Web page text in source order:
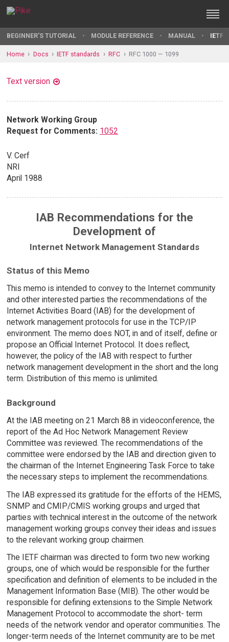
BEGINNER'S TUTORIAL MODULE REFERENCE MANUAL IETF
Home Docs IETF standards RFC RFC 1000 — 1099
Text version
Network Working Group
Request for Comments: 1052
V. Cerf
NRI
April 1988
IAB Recommendations for the
Development of
Internet Network Management Standards
Status of this Memo
This memo is intended to convey to the Internet community
and other interested parties the recommendations of the
Internet Activities Board (IAB) for the development of
network management protocols for use in the TCP/IP
environment. The memo does NOT, in and of itself, define or
propose an Official Internet Protocol. It does reflect,
however, the policy of the IAB with respect to further
network management development in the short and the long
term. Distribution of this memo is unlimited.
Background
At the IAB meeting on 21 March 88 in videoconference, the
report of the Ad Hoc Network Management Review
Committee was reviewed. The recommendations of the
committee were endorsed by the IAB and direction given to
the chairman of the Internet Engineering Task Force to take
the necessary steps to implement the recommendations.
The IAB expressed its gratitude for the efforts of the HEMS,
SNMP and CMIP/CMIS working groups and urged that
parties with technical interest in the outcome of the network
management working groups convey their ideas and issues
to the relevant working group chairmen.
The IETF chairman was directed to form two new working
groups, one of which would be responsible for the further
specification and definition of elements to be included in the
Management Information Base (MIB). The other would be
responsible for defining extensions to the Simple Network
Management Protocol to accommodate the short- term
needs of the network vendor and operator communities. The
longer-term needs of the Internet community are to be met